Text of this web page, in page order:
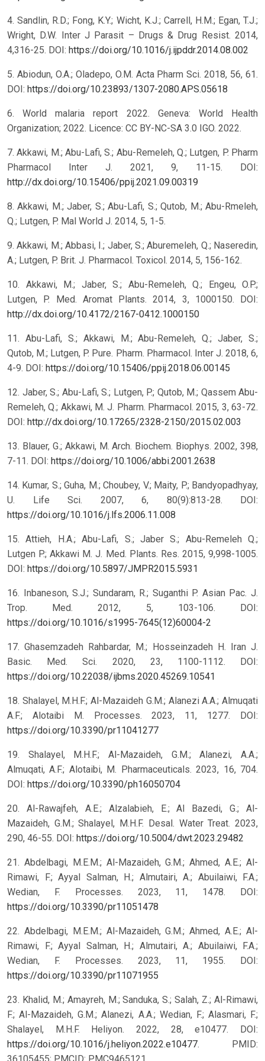
4. Sandlin, R.D.; Fong, K.Y.; Wicht, K.J.; Carrell, H.M.; Egan, T.J.;
Wright, D.W. Inter J Parasit – Drugs & Drug Resist. 2014,
4,316-25. DOI: https://doi.org/10.1016/j.ijpddr.2014.08.002
5. Abiodun, O.A.; Oladepo, O.M. Acta Pharm Sci. 2018, 56, 61.
DOI: https://doi.org/10.23893/1307-2080.APS.05618
6. World malaria report 2022. Geneva: World Health
Organization; 2022. Licence: CC BY-NC-SA 3.0 IGO. 2022.
7. Akkawi, M.; Abu-Lafi, S.; Abu-Remeleh, Q.; Lutgen, P. Pharm
Pharmacol Inter J. 2021, 9, 11-15. DOI:
http://dx.doi.org/10.15406/ppij.2021.09.00319
8. Akkawi, M.; Jaber, S.; Abu-Lafi, S.; Qutob, M.; Abu-Rmeleh,
Q.; Lutgen, P. Mal World J. 2014, 5, 1-5.
9. Akkawi, M.; Abbasi, I.; Jaber, S.; Aburemeleh, Q.; Naseredin,
A.; Lutgen, P. Brit. J. Pharmacol. Toxicol. 2014, 5, 156-162.
10. Akkawi, M.; Jaber, S.; Abu-Remeleh, Q.; Engeu, O.P.;
Lutgen, P. Med. Aromat Plants. 2014, 3, 1000150. DOI:
http://dx.doi.org/10.4172/2167-0412.1000150
11. Abu-Lafi, S.; Akkawi, M.; Abu-Remeleh, Q.; Jaber, S.;
Qutob, M.; Lutgen, P. Pure. Pharm. Pharmacol. Inter J. 2018, 6,
4-9. DOI: https://doi.org/10.15406/ppij.2018.06.00145
12. Jaber, S.; Abu-Lafi, S.; Lutgen, P.; Qutob, M.; Qassem Abu-
Remeleh, Q.; Akkawi, M. J. Pharm. Pharmacol. 2015, 3, 63-72.
DOI: http://dx.doi.org/10.17265/2328-2150/2015.02.003
13. Blauer, G.; Akkawi, M. Arch. Biochem. Biophys. 2002, 398,
7-11. DOI: https://doi.org/10.1006/abbi.2001.2638
14. Kumar, S.; Guha, M.; Choubey, V.; Maity, P.; Bandyopadhyay,
U. Life Sci. 2007, 6, 80(9):813-28. DOI:
https://doi.org/10.1016/j.lfs.2006.11.008
15. Attieh, H.A.; Abu-Lafi, S.; Jaber S.; Abu-Remeleh Q.;
Lutgen P.; Akkawi M. J. Med. Plants. Res. 2015, 9,998-1005.
DOI: https://doi.org/10.5897/JMPR2015.5931
16. Inbaneson, S.J.; Sundaram, R.; Suganthi P. Asian Pac. J.
Trop. Med. 2012, 5, 103-106. DOI:
https://doi.org/10.1016/s1995-7645(12)60004-2
17. Ghasemzadeh Rahbardar, M.; Hosseinzadeh H. Iran J.
Basic. Med. Sci. 2020, 23, 1100-1112. DOI:
https://doi.org/10.22038/ijbms.2020.45269.10541
18. Shalayel, M.H.F.; Al-Mazaideh G.M.; Alanezi A.A.; Almuqati
A.F.; Alotaibi M. Processes. 2023, 11, 1277. DOI:
https://doi.org/10.3390/pr11041277
19. Shalayel, M.H.F.; Al-Mazaideh, G.M.; Alanezi, A.A.;
Almuqati, A.F.; Alotaibi, M. Pharmaceuticals. 2023, 16, 704.
DOI: https://doi.org/10.3390/ph16050704
20. Al-Rawajfeh, A.E.; Alzalabieh, E.; Al Bazedi, G.; Al-
Mazaideh, G.M.; Shalayel, M.H.F. Desal. Water Treat. 2023,
290, 46-55. DOI: https://doi.org/10.5004/dwt.2023.29482
21. Abdelbagi, M.E.M.; Al-Mazaideh, G.M.; Ahmed, A.E.; Al-
Rimawi, F.; Ayyal Salman, H.; Almutairi, A.; Abuilaiwi, F.A.;
Wedian, F. Processes. 2023, 11, 1478. DOI:
https://doi.org/10.3390/pr11051478
22. Abdelbagi, M.E.M.; Al-Mazaideh, G.M.; Ahmed, A.E.; Al-
Rimawi, F.; Ayyal Salman, H.; Almutairi, A.; Abuilaiwi, F.A.;
Wedian, F. Processes. 2023, 11, 1955. DOI:
https://doi.org/10.3390/pr11071955
23. Khalid, M.; Amayreh, M.; Sanduka, S.; Salah, Z.; Al-Rimawi,
F.; Al-Mazaideh, G.M.; Alanezi, A.A.; Wedian, F.; Alasmari, F.;
Shalayel, M.H.F. Heliyon. 2022, 28, e10477. DOI:
https://doi.org/10.1016/j.heliyon.2022.e10477. PMID: